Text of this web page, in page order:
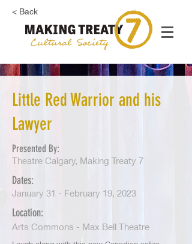
< Back
Little Red Warrior and his
Lawyer
Presented By:
Theatre Calgary, Making Treaty 7
Dates:
January 31 - February 19, 2023
Location:
Arts Commons - Max Bell Theatre